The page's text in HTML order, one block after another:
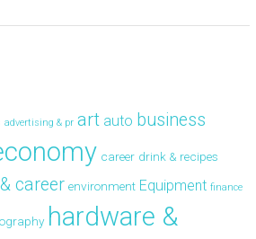
advertising & pr art auto business
career drink & recipes
career environment Equipment finance
hardware &